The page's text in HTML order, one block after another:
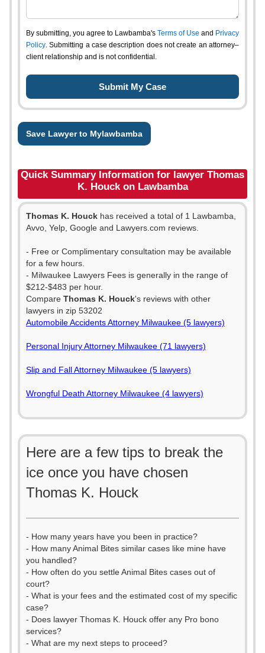
By submitting, you agree to Lawbamba's Terms of Use and Privacy
Policy. Submitting a case description does not create an attorney–
client relationship and is not confidential.
Save Lawyer to Mylawbamba
Quick Summary Information for lawyer Thomas
K. Houck on Lawbamba
Thomas K. Houck has received a total of 1 Lawbamba,
Avvo, Yelp, Google and Lawyers.com reviews.
- Free or Complimentary consultation may be available
for a few hours.
- Milwaukee Lawyers Fees is generally in the range of
$212-$483 per hour.
Compare Thomas K. Houck's reviews with other
lawyers in zip 53202
Automobile Accidents Attorney Milwaukee (5 lawyers)
Personal Injury Attorney Milwaukee (71 lawyers)
Slip and Fall Attorney Milwaukee (5 lawyers)
Wrongful Death Attorney Milwaukee (4 lawyers)
Here are a few tips to break the
ice once you have chosen
Thomas K. Houck
- How many years have you been in practice?
- How many Animal Bites similar cases like mine have
you handled?
- How often do you settle Animal Bites cases out of
court?
- What is your fees and the estimated cost of my specific
case?
- Does lawyer Thomas K. Houck offer any Pro bono
services?
- What are my next steps to proceed?